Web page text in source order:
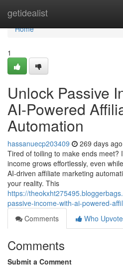
getidealist
Home
Home
1
Unlock Passive
AI-Powered
Automation
hassanuecp203409 269 days ago
Tired of toiling to make ends meet?
income grows effortlessly, even
AI-driven affiliate marketing
your reality. This
https://
passive-income-with-ai-powered-
Comments
Who
Comments
Submit a Comment